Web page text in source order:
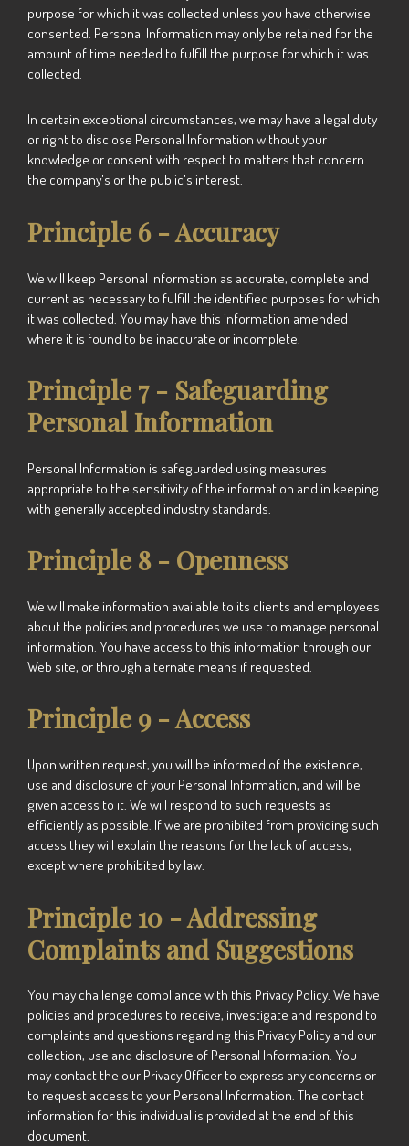
purpose for which it was collected unless you have otherwise
consented. Personal Information may only be retained for the
amount of time needed to fulfill the purpose for which it was
collected.
In certain exceptional circumstances, we may have a legal duty
or right to disclose Personal Information without your
knowledge or consent with respect to matters that concern
the company's or the public's interest.
Principle 6 - Accuracy
We will keep Personal Information as accurate, complete and
current as necessary to fulfill the identified purposes for which
it was collected. You may have this information amended
where it is found to be inaccurate or incomplete.
Principle 7 - Safeguarding
Personal Information
Personal Information is safeguarded using measures
appropriate to the sensitivity of the information and in keeping
with generally accepted industry standards.
Principle 8 - Openness
We will make information available to its clients and employees
about the policies and procedures we use to manage personal
information. You have access to this information through our
Web site, or through alternate means if requested.
Principle 9 - Access
Upon written request, you will be informed of the existence,
use and disclosure of your Personal Information, and will be
given access to it. We will respond to such requests as
efficiently as possible. If we are prohibited from providing such
access they will explain the reasons for the lack of access,
except where prohibited by law.
Principle 10 - Addressing
Complaints and Suggestions
You may challenge compliance with this Privacy Policy. We have
policies and procedures to receive, investigate and respond to
complaints and questions regarding this Privacy Policy and our
collection, use and disclosure of Personal Information. You
may contact the our Privacy Officer to express any concerns or
to request access to your Personal Information. The contact
information for this individual is provided at the end of this
document.